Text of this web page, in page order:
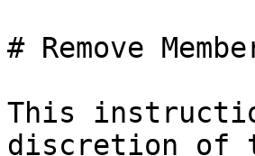
# Remove
This
discretion of